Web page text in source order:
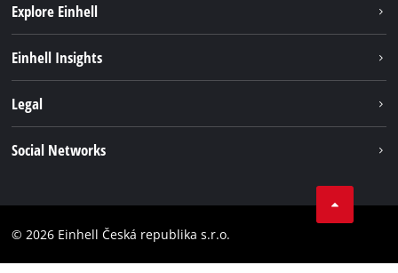
Explore Einhell
Battery system
Einhell Insights
Legal
Accessibility Statement
Social Networks
Instagram
© 2026 Einhell Česká republika s.r.o.